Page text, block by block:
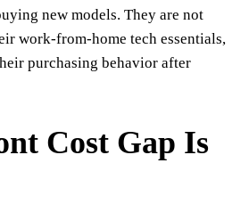
new models. They are not
work-from-home tech essentials,
purchasing behavior after
Cost Gap Is